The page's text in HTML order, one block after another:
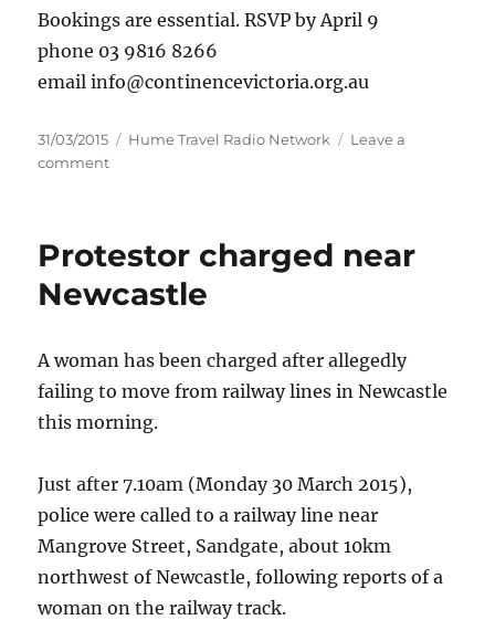
Bookings are essential. RSVP by April 9
phone 03 9816 8266
email info@continencevictoria.org.au
Posted
on
31/03/2015 Categories
Hume Travel Radio Network
Leave a
commenton
the
floor
Protestor charged near
Newcastle
A woman has been charged after allegedly
failing to move from railway lines in Newcastle
this morning.
Just after 7.10am (Monday 30 March 2015),
police were called to a railway line near
Mangrove Street, Sandgate, about 10km
northwest of Newcastle, following reports of a
woman on the railway track.